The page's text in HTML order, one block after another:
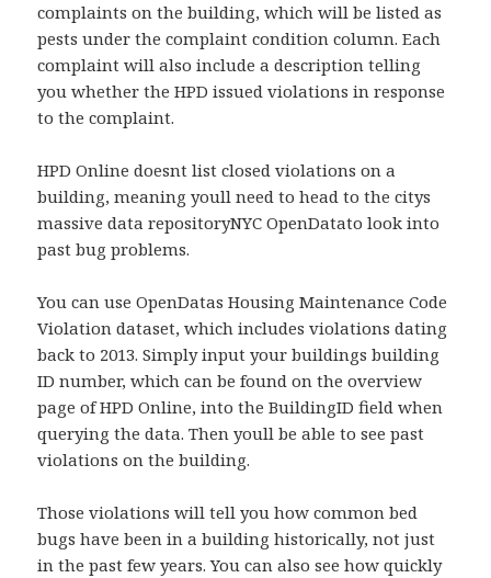
complaints on the building, which will be listed as
pests under the complaint condition column. Each
complaint will also include a description telling
you whether the HPD issued violations in response
to the complaint.
HPD Online doesnt list closed violations on a
building, meaning youll need to head to the citys
massive data repositoryNYC OpenDatato look into
past bug problems.
You can use OpenDatas Housing Maintenance Code
Violation dataset, which includes violations dating
back to 2013. Simply input your buildings building
ID number, which can be found on the overview
page of HPD Online, into the BuildingID field when
querying the data. Then youll be able to see past
violations on the building.
Those violations will tell you how common bed
bugs have been in a building historically, not just
in the past few years. You can also see how quickly